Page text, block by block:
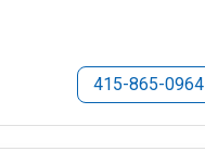
415-865-0964